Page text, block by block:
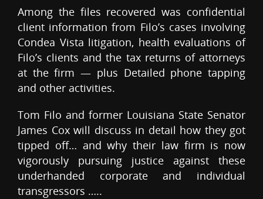
Among the files recovered was confidential
client information from Filo’s cases involving
Condea Vista litigation, health evaluations of
Filo’s clients and the tax returns of attorneys
at the firm — plus Detailed phone tapping
and other activities.
Tom Filo and former Louisiana State Senator
James Cox will discuss in detail how they got
tipped off… and why their law firm is now
vigorously pursuing justice against these
underhanded corporate and individual
transgressors …..